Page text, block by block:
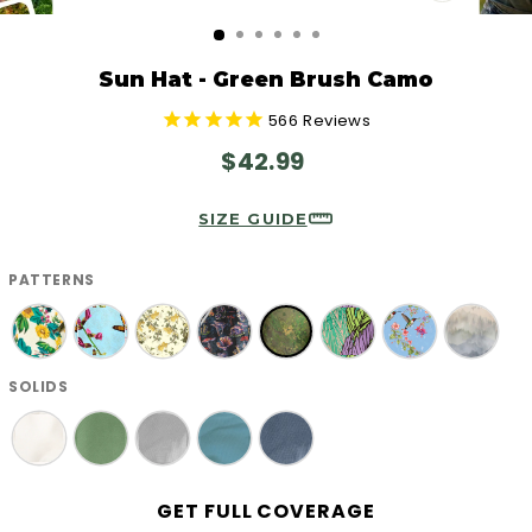
(ESC)
Sun Hat - Green Brush Camo
566 Reviews
Regular
$42.99
SIZE GUIDE
PATTERNS
SOLIDS
GET FULL COVERAGE